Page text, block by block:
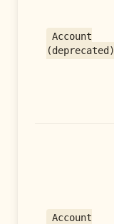
Account
(deprecated)
Account